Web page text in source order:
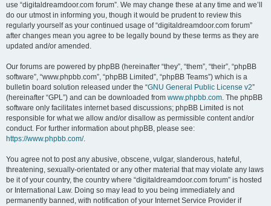
use “digitaldreamdoor.com forum”. We may change these at any time and we’ll
do our utmost in informing you, though it would be prudent to review this
regularly yourself as your continued usage of “digitaldreamdoor.com forum”
after changes mean you agree to be legally bound by these terms as they are
updated and/or amended.
Our forums are powered by phpBB (hereinafter “they”, “them”, “their”, “phpBB
software”, “www.phpbb.com”, “phpBB Limited”, “phpBB Teams”) which is a
bulletin board solution released under the “GNU General Public License v2”
(hereinafter “GPL”) and can be downloaded from www.phpbb.com. The phpBB
software only facilitates internet based discussions; phpBB Limited is not
responsible for what we allow and/or disallow as permissible content and/or
conduct. For further information about phpBB, please see:
https://www.phpbb.com/.
You agree not to post any abusive, obscene, vulgar, slanderous, hateful,
threatening, sexually-orientated or any other material that may violate any laws
be it of your country, the country where “digitaldreamdoor.com forum” is hosted
or International Law. Doing so may lead to you being immediately and
permanently banned, with notification of your Internet Service Provider if